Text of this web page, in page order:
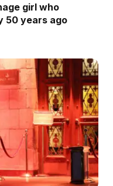
girl who
50 years ago